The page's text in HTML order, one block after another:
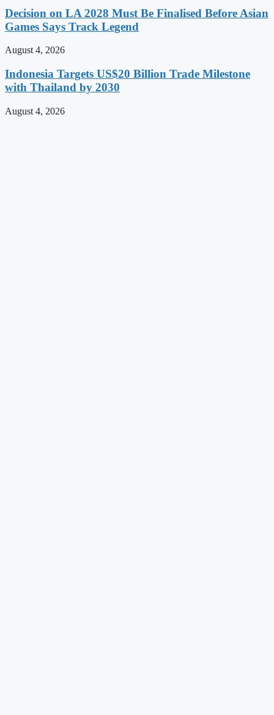
Decision on LA 2028 Must Be Finalised Before Asian
Games Says Track Legend
August 4, 2026
Indonesia Targets US$20 Billion Trade Milestone
with Thailand by 2030
August 4, 2026